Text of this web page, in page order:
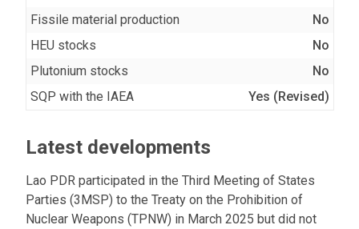
Fissile material production
No
HEU stocks
No
Plutonium stocks
No
SQP with the IAEA
Yes (Revised)
Latest developments
Lao PDR participated in the Third Meeting of States
Parties (3MSP) to the Treaty on the Prohibition of
Nuclear Weapons (TPNW) in March 2025 but did not